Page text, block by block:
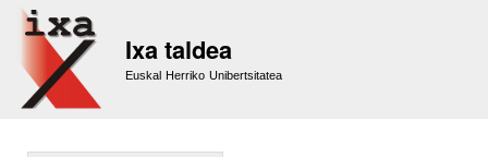
Ixa taldea
Euskal Herriko Unibertsitatea